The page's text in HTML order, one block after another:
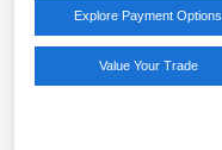
Explore Payment Options
Value Your Trade